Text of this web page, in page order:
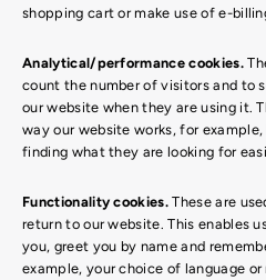
shopping cart or make use of e-
Analytical/performance cookies.
count the number of visitors and to
our website when they are using it.
way our website works, for
finding what they are looking for
Functionality cookies. These are
return to our website. This enables
you, greet you by name and
example, your choice of language or